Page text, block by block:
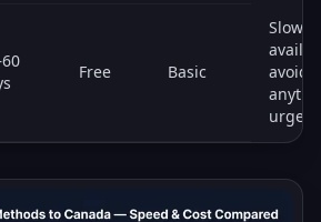
Free Basic
avoid
urgent